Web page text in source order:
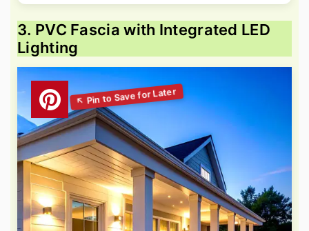
3. PVC Fascia with Integrated LED
Lighting